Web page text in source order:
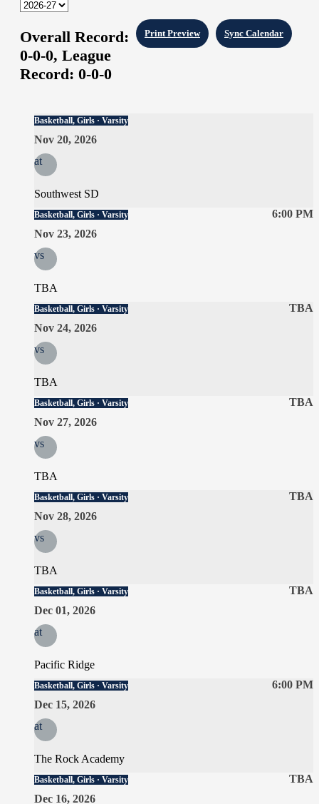
Sync Calendar
Print Preview
Overall Record:
0-0-0, League
Record: 0-0-0
Basketball, Girls · Varsity
Nov 20, 2026
at
Southwest SD
6:00 PM
Basketball, Girls · Varsity
Nov 23, 2026
vs
TBA
TBA
Basketball, Girls · Varsity
Nov 24, 2026
vs
TBA
TBA
Basketball, Girls · Varsity
Nov 27, 2026
vs
TBA
TBA
Basketball, Girls · Varsity
Nov 28, 2026
vs
TBA
TBA
Basketball, Girls · Varsity
Dec 01, 2026
at
Pacific Ridge
6:00 PM
Basketball, Girls · Varsity
Dec 15, 2026
at
The Rock Academy
TBA
Basketball, Girls · Varsity
Dec 16, 2026